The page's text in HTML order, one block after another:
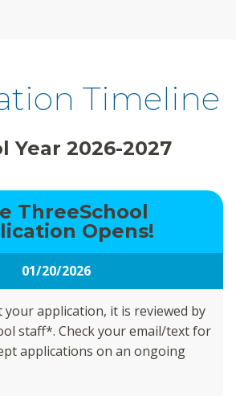
Timeline
Year 2026-2027
ThreeSchool
Opens!
01/20/2026
application, it is reviewed by
staff*. Check your email/text for
applications on an ongoing